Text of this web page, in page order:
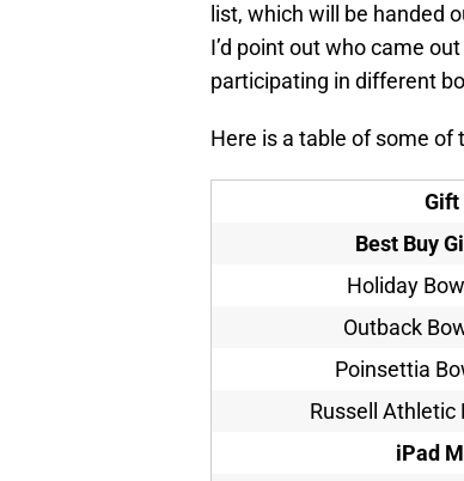
list, which will be handed
I’d point out who came
participating in different
Here is a table of some
Gift
Best Buy
Holiday
Outback
Poinsettia
Russell Athletic
iPad